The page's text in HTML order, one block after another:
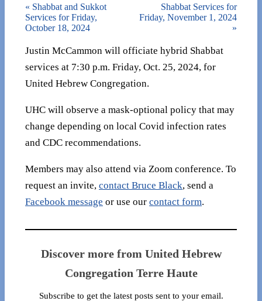
« Shabbat and Sukkot
Services for Friday,
October 18, 2024
Shabbat Services for
Friday, November 1, 2024
»
Justin McCammon will officiate hybrid Shabbat
services at 7:30 p.m. Friday, Oct. 25, 2024, for
United Hebrew Congregation.
UHC will observe a mask-optional policy that may
change depending on local Covid infection rates
and CDC recommendations.
Members may also attend via Zoom conference. To
request an invite, contact Bruce Black, send a
Facebook message or use our contact form.
Discover more from United Hebrew
Congregation Terre Haute
Subscribe to get the latest posts sent to your email.